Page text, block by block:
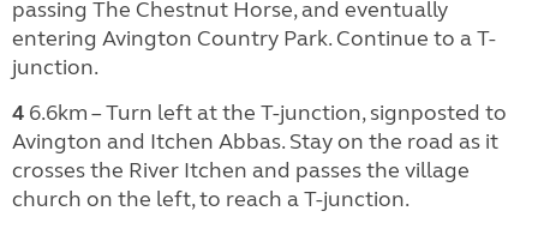
passing The Chestnut Horse, and eventually
entering Avington Country Park. Continue to a T-
junction.
4 6.6km – Turn left at the T-junction, signposted to
Avington and Itchen Abbas. Stay on the road as it
crosses the River Itchen and passes the village
church on the left, to reach a T-junction.